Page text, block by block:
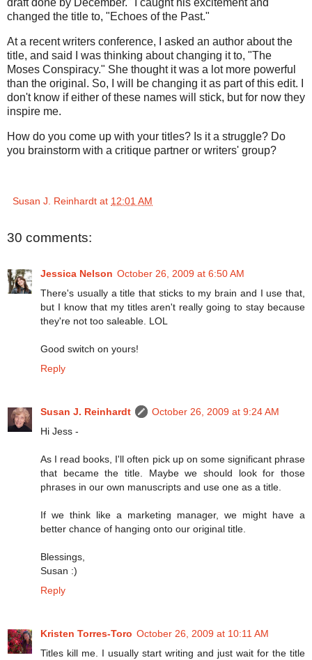
draft done by December." I caught his excitement and
changed the title to, "Echoes of the Past."
At a recent writers conference, I asked an author about the
title, and said I was thinking about changing it to, "The
Moses Conspiracy." She thought it was a lot more powerful
than the original. So, I will be changing it as part of this edit. I
don't know if either of these names will stick, but for now they
inspire me.
How do you come up with your titles? Is it a struggle? Do
you brainstorm with a critique partner or writers' group?
Susan J. Reinhardt at 12:01 AM
30 comments:
Jessica Nelson October 26, 2009 at 6:50 AM
There's usually a title that sticks to my brain and I use that,
but I know that my titles aren't really going to stay because
they're not too saleable. LOL
Good switch on yours!
Reply
Susan J. Reinhardt
October 26, 2009 at 9:24 AM
Hi Jess -
As I read books, I'll often pick up on some significant phrase
that became the title. Maybe we should look for those
phrases in our own manuscripts and use one as a title.
If we think like a marketing manager, we might have a
better chance of hanging onto our original title.
Blessings,
Susan :)
Reply
Kristen Torres-Toro October 26, 2009 at 10:11 AM
Titles kill me. I usually start writing and just wait for the title